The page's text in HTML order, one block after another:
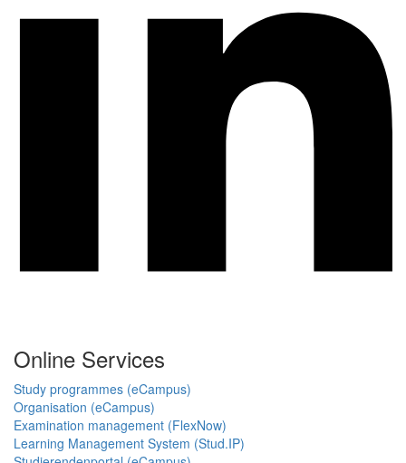
Online Services
Study programmes (eCampus)
Organisation (eCampus)
Examination management (FlexNow)
Learning Management System (Stud.IP)